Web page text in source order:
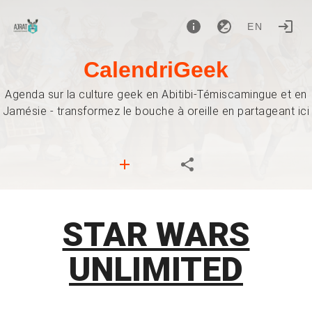
EN
CalendriGeek
Agenda sur la culture geek en Abitibi-Témiscamingue et en
Jamésie - transformez le bouche à oreille en partageant ici
STAR WARS
UNLIMITED